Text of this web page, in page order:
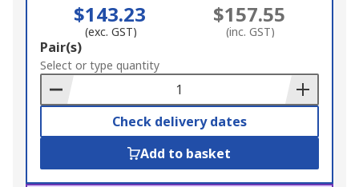
$143.23
(exc. GST)
$157.55
(inc. GST)
Add
to
Basket
Pair(s)
Select or type quantity
Check delivery dates
Add to basket